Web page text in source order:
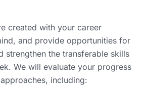
created with your career
and provide opportunities for
strengthen the transferable skills
We will evaluate your progress
including: